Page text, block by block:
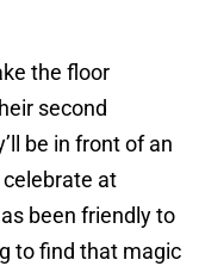
the floor
second
be in front of an
at
been friendly to
to find that magic